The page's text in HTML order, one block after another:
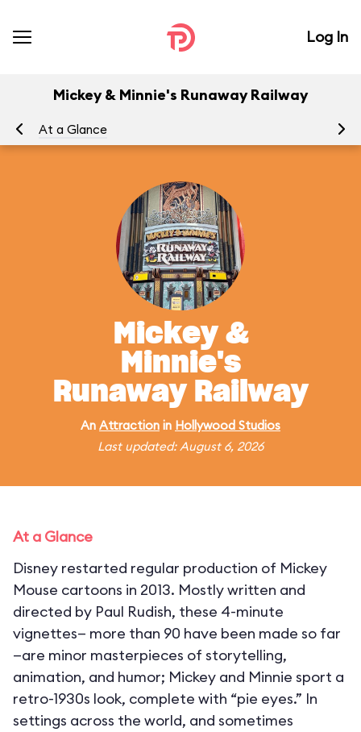
Log In
Mickey & Minnie's Runaway Railway
At a Glance
Mickey &
Minnie's
Runaway Railway
An Attraction in Hollywood Studios
Last updated: August 6, 2026
At a Glance
Disney restarted regular production of Mickey
Mouse cartoons in 2013. Mostly written and
directed by Paul Rudish, these 4-minute
vignettes— more than 90 have been made so far
—are minor masterpieces of storytelling,
animation, and humor; Mickey and Minnie sport a
retro-1930s look, complete with “pie eyes.” In
settings across the world, and sometimes